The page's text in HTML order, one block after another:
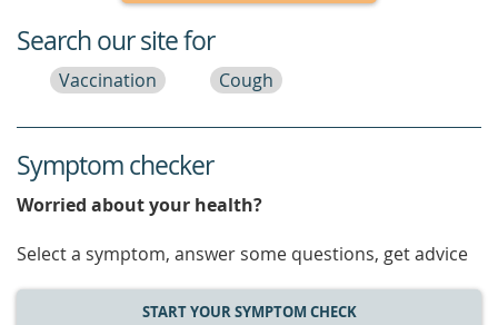
Search our site for
Vaccination Cough
Symptom checker
Worried about your health?
Select a symptom, answer some questions, get advice
START YOUR SYMPTOM CHECK